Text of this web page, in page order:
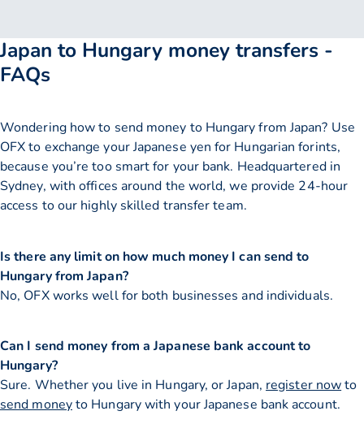
Japan to Hungary money transfers -
FAQs
Wondering how to send money to Hungary from Japan? Use
OFX to exchange your Japanese yen for Hungarian forints,
because you’re too smart for your bank. Headquartered in
Sydney, with offices around the world, we provide 24-hour
access to our highly skilled transfer team.
Is there any limit on how much money I can send to
Hungary from Japan?
No, OFX works well for both businesses and individuals.
Can I send money from a Japanese bank account to
Hungary?
Sure. Whether you live in Hungary, or Japan, register nowto
send moneyto Hungary with your Japanese bank account.